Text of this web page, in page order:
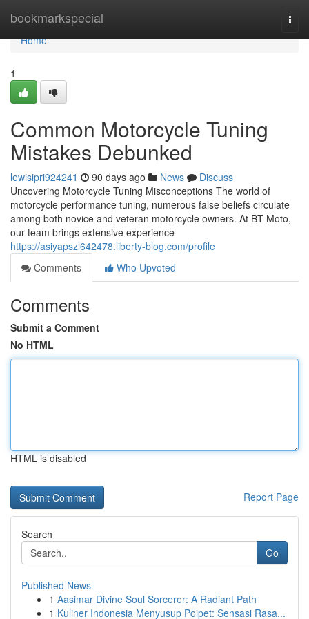
bookmarkspecial
Home
Home
1
Common Motorcycle Tuning
Mistakes Debunked
lewisipri924241 90 days ago News
Discuss
Uncovering Motorcycle Tuning Misconceptions The world of
motorcycle performance tuning, numerous false beliefs circulate
among both novice and veteran motorcycle owners. At BT-Moto,
our team brings extensive experience
https://asiyapszl642478.liberty-blog.com/profile
Comments
Who Upvoted
Comments
Submit a Comment
No HTML
HTML is disabled
Report Page
Search
Go
Published News
1 Aasimar Divine Soul Sorcerer: A Radiant Path
1 Kuliner Indonesia Menyusup Poipet: Sensasi Rasa...